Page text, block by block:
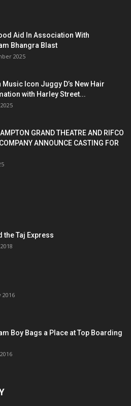
Aid In Association With
Bhangra Blast
2025
Icon Juggy D’s New Hair
with Harley Street...
GRAND THEATRE AND RIFCO
ANNOUNCE CASTING FOR
the Taj Express
2016
Boy Bags a Place at Top Boarding